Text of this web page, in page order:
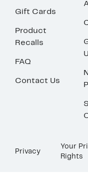
Gift Cards
Product
Recalls
FAQ
Contact Us
Privacy
Your
Rights